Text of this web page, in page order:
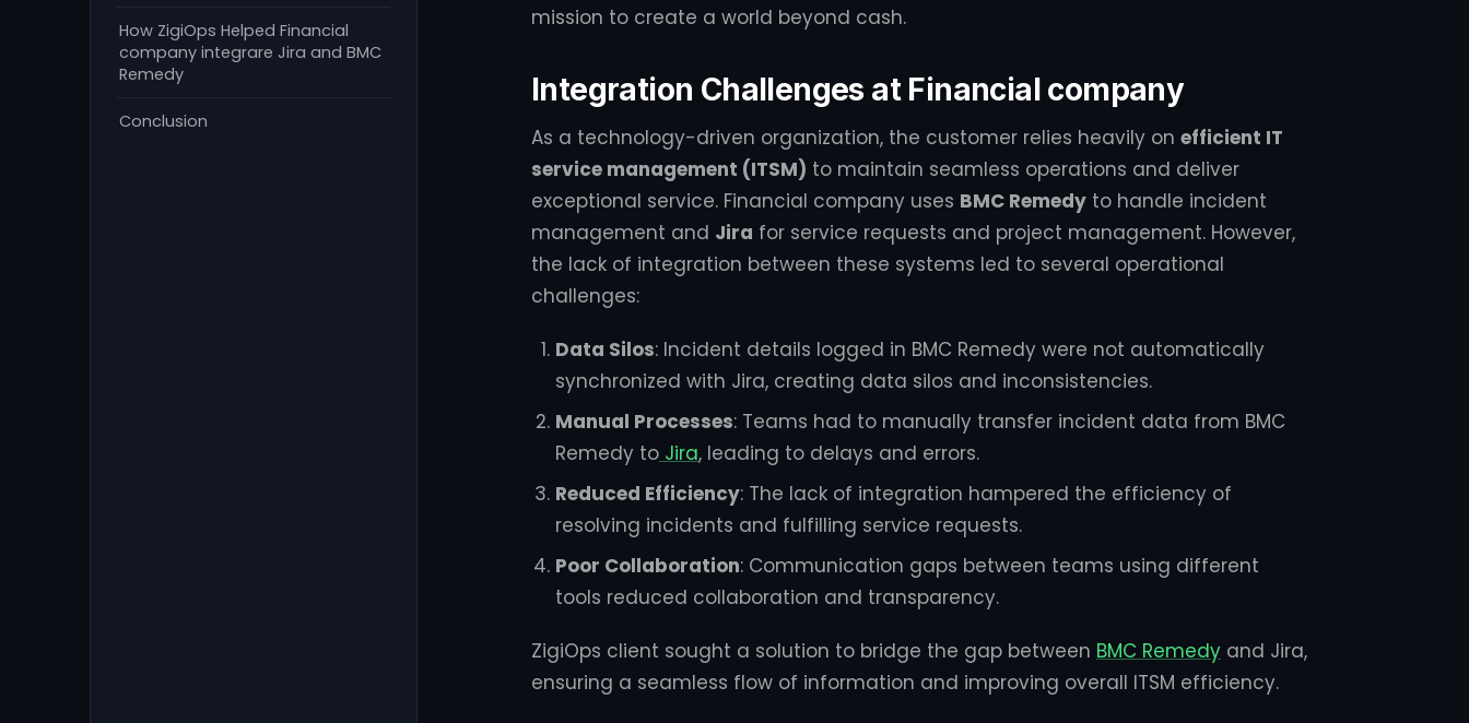
How ZigiOps Helped Financial
company integrare Jira and BMC
Remedy
Conclusion
mission to create a world beyond cash.
Integration Challenges at Financial company
As a technology-driven organization, the customer relies heavily on efficient IT
service management (ITSM) to maintain seamless operations and deliver
exceptional service. Financial company uses BMC Remedy to handle incident
management and Jira for service requests and project management. However,
the lack of integration between these systems led to several operational
challenges:
Data Silos: Incident details logged in BMC Remedy were not automatically
synchronized with Jira, creating data silos and inconsistencies.
Manual Processes: Teams had to manually transfer incident data from BMC
Remedy to Jira, leading to delays and errors.
Reduced Efficiency: The lack of integration hampered the efficiency of
resolving incidents and fulfilling service requests.
Poor Collaboration: Communication gaps between teams using different
tools reduced collaboration and transparency.
ZigiOps client sought a solution to bridge the gap between BMC Remedy and Jira,
ensuring a seamless flow of information and improving overall ITSM efficiency.